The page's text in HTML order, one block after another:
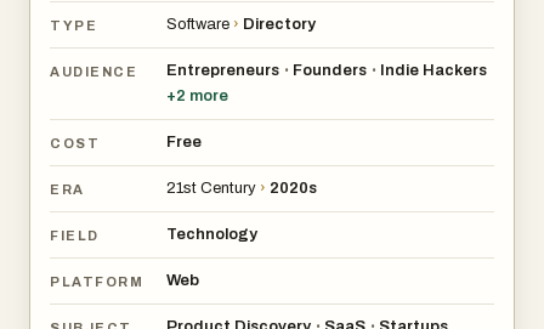
TYPE Software › Directory
AUDIENCE Entrepreneurs • Founders •
Indie Hackers
+2 more
COST Free
ERA 21st Century › 2020s
FIELD Technology
PLATFORM Web
• •